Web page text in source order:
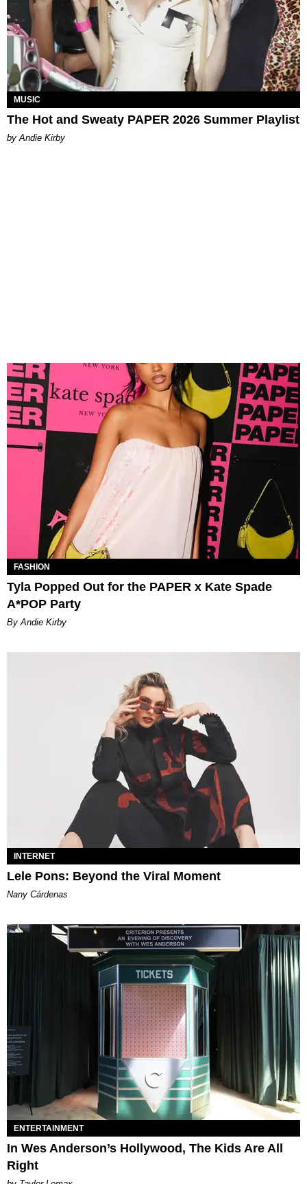
MUSIC
The Hot and Sweaty PAPER 2026 Summer Playlist
by Andie Kirby
FASHION
Tyla Popped Out for the PAPER x Kate Spade
A*POP Party
By Andie Kirby
INTERNET
Lele Pons: Beyond the Viral Moment
Nany Cárdenas
ENTERTAINMENT
In Wes Anderson’s Hollywood, The Kids Are All
Right